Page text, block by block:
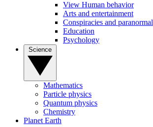
View Human behavior
Arts and entertainment
Conspiracies and paranormal
Education
Psychology
Mathematics
Particle physics
Quantum physics
Chemistry
Planet Earth